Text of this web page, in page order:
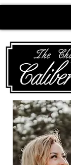
Creating
magic